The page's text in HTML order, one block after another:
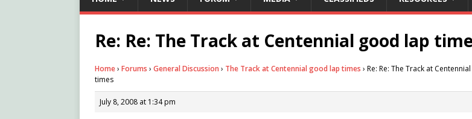
Re: Re: The Track at Centennial good lap
Home› Forums › General Discussion › The Track at Centennial good lap times › Re: Re: The Track at
times
July 8, 2008 at 1:34 pm